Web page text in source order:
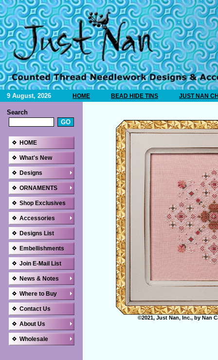
9 August, 2026 HOME BEAD HIDE TINS JUST NAN
Search
HOME
What's New
Designs
ORNAMENTS
Shop Exclusives
Accessories
Designs List
Embellishments
Join E-Mail List
News & Notes
Where to Buy
Contact Us
About Us
Wholesale
©2021, Just Nan, Inc., by Nan